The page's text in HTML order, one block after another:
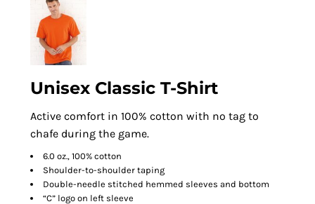
Unisex Classic T-Shirt
Active comfort in 100% cotton with no tag to
chafe during the game.
6.0 oz., 100% cotton
Shoulder-to-shoulder taping
Double-needle stitched hemmed sleeves and bottom
“C” logo on left sleeve